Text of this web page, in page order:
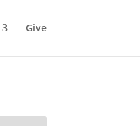
Give